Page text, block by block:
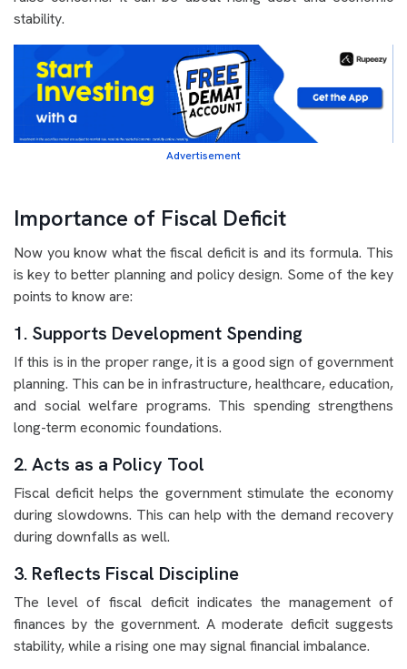
stability.
Advertisement
Importance of Fiscal Deficit
Now you know what the fiscal deficit is and its formula. This
is key to better planning and policy design. Some of the key
points to know are:
1. Supports Development Spending
If this is in the proper range, it is a good sign of government
planning. This can be in infrastructure, healthcare, education,
and social welfare programs. This spending strengthens
long-term economic foundations.
2. Acts as a Policy Tool
Fiscal deficit helps the government stimulate the economy
during slowdowns. This can help with the demand recovery
during downfalls as well.
3. Reflects Fiscal Discipline
The level of fiscal deficit indicates the management of
finances by the government. A moderate deficit suggests
stability, while a rising one may signal financial imbalance.